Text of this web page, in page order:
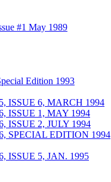
#1 May 1989
Edition 1993
ISSUE 6, MARCH 1994
ISSUE 1, MAY 1994
ISSUE 2, JULY 1994
SPECIAL EDITION 1994
ISSUE 5, JAN. 1995